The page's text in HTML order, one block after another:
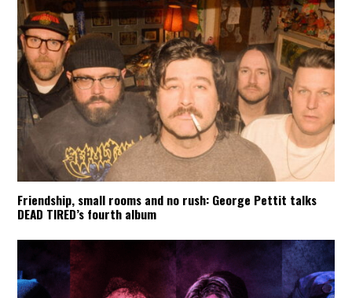
Friendship, small rooms and no rush: George Pettit talks
DEAD TIRED’s fourth album